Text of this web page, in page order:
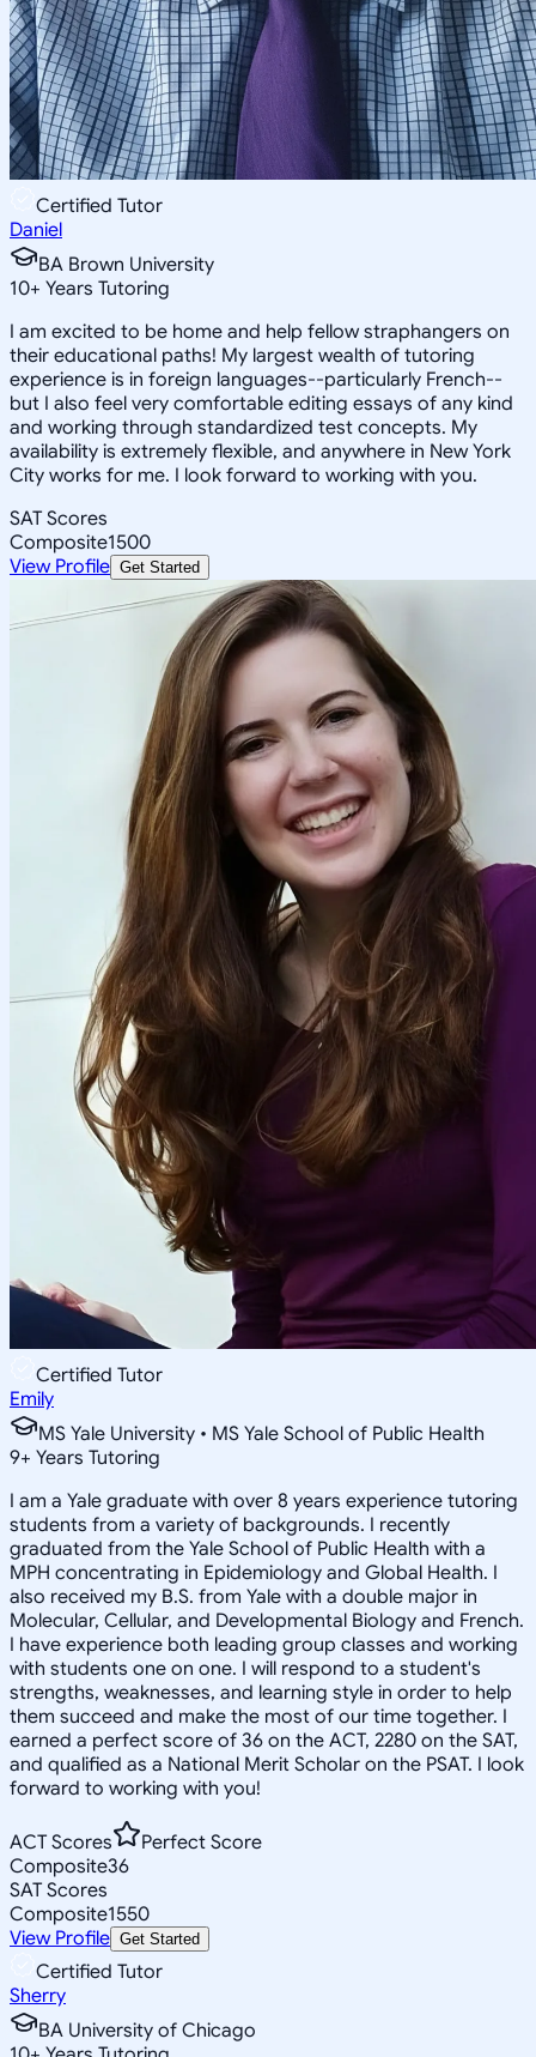
Certified Tutor
Daniel
BA Brown University
10+ Years Tutoring
I am excited to be home and help fellow straphangers on
their educational paths! My largest wealth of tutoring
experience is in foreign languages--particularly French--
but I also feel very comfortable editing essays of any kind
and working through standardized test concepts. My
availability is extremely flexible, and anywhere in New York
City works for me. I look forward to working with you.
SAT Scores
Composite1500
View Profile Get Started
Certified Tutor
Emily
MS Yale University • MS Yale School of Public Health
9+ Years Tutoring
I am a Yale graduate with over 8 years experience tutoring
students from a variety of backgrounds. I recently
graduated from the Yale School of Public Health with a
MPH concentrating in Epidemiology and Global Health. I
also received my B.S. from Yale with a double major in
Molecular, Cellular, and Developmental Biology and French.
I have experience both leading group classes and working
with students one on one. I will respond to a student's
strengths, weaknesses, and learning style in order to help
them succeed and make the most of our time together. I
earned a perfect score of 36 on the ACT, 2280 on the SAT,
and qualified as a National Merit Scholar on the PSAT. I look
forward to working with you!
ACT Scores
Perfect Score
Composite36
SAT Scores
Composite1550
View Profile Get Started
Certified Tutor
Sherry
BA University of Chicago